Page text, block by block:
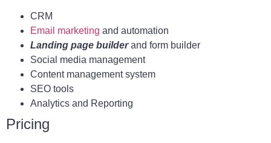
CRM
Email marketing and automation
Landing page builderand form builder
Social media management
Content management system
SEO tools
Analytics and Reporting
Pricing